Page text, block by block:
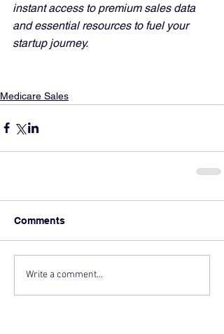
instant access to premium sales data
and essential resources to fuel your
startup journey.
Medicare Sales
Comments
Write a comment...